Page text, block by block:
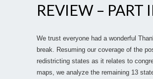
REVIEW – PART
We trust everyone had a wonderful
break. Resuming our coverage of the
redistricting states as it relates to
maps, we analyze the remaining 13